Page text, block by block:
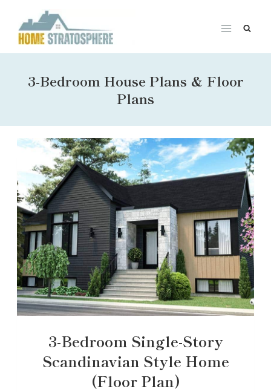
content
3-Bedroom House Plans & Floor
Plans
3-Bedroom Single-Story
Scandinavian Style Home
(Floor Plan)